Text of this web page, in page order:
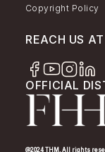
Copyright Policy
REACH US AT
OFFICIAL
@2024 THM. All rights